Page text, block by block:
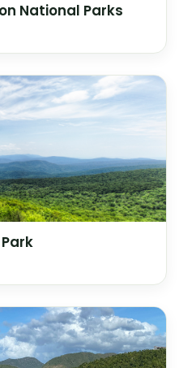
National Parks